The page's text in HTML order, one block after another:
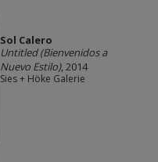
Sol Calero
Untitled (Bienvenidos a
Nuevo Estilo), 2014
Sies + Höke Galerie